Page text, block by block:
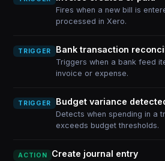
Fires when a new bill is
processed in Xero.
TRIGGER Bank transaction
Triggers when a bank feed
invoice or expense.
TRIGGER Budget variance
Detects when spending in a
exceeds budget thresholds.
ACTION Create journal entry